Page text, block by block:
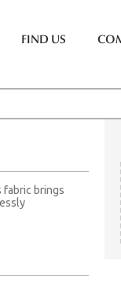
FIND US
fabric brings